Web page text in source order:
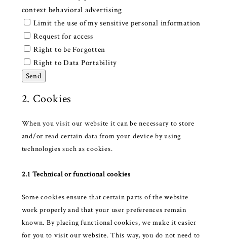
context behavioral advertising
Limit the use of my sensitive personal information
Request for access
Right to be Forgotten
Right to Data Portability
2. Cookies
When you visit our website it can be necessary to store
and/or read certain data from your device by using
technologies such as cookies.
2.1 Technical or functional cookies
Some cookies ensure that certain parts of the website
work properly and that your user preferences remain
known. By placing functional cookies, we make it easier
for you to visit our website. This way, you do not need to